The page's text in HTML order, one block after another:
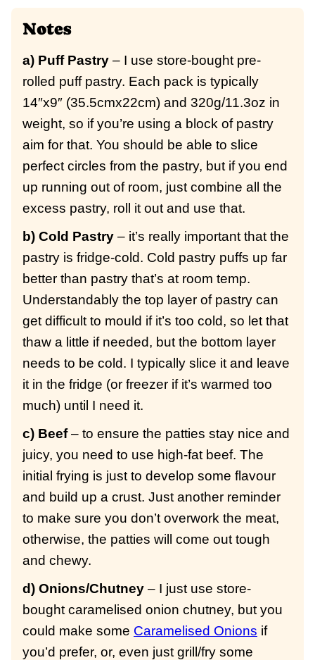
Notes
a) Puff Pastry – I use store-bought pre-
rolled puff pastry. Each pack is typically
14″x9″ (35.5cmx22cm) and 320g/11.3oz in
weight, so if you’re using a block of pastry
aim for that. You should be able to slice
perfect circles from the pastry, but if you end
up running out of room, just combine all the
excess pastry, roll it out and use that.
b) Cold Pastry – it’s really important that the
pastry is fridge-cold. Cold pastry puffs up far
better than pastry that’s at room temp.
Understandably the top layer of pastry can
get difficult to mould if it’s too cold, so let that
thaw a little if needed, but the bottom layer
needs to be cold. I typically slice it and leave
it in the fridge (or freezer if it’s warmed too
much) until I need it.
c) Beef– to ensure the patties stay nice and
juicy, you need to use high-fat beef. The
initial frying is just to develop some flavour
and build up a crust. Just another reminder
to make sure you don’t overwork the meat,
otherwise, the patties will come out tough
and chewy.
d) Onions/Chutney – I just use store-
bought caramelised onion chutney, but you
could make some Caramelised Onions if
you’d prefer, or, even just grill/fry some